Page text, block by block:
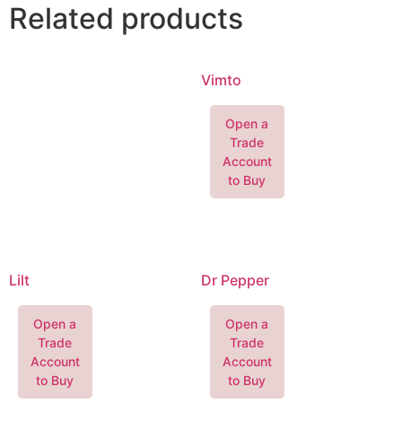
Related products
Vimto
Open a
Trade
Account
to Buy
Lilt
Open a
Trade
Account
to Buy
Dr Pepper
Open a
Trade
Account
to Buy